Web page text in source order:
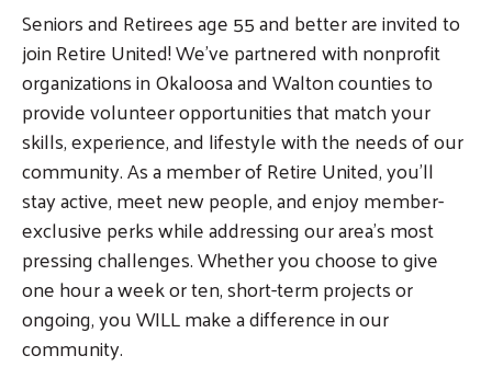
Seniors and Retirees age 55 and better are invited to
join Retire United! We've partnered with nonprofit
organizations in Okaloosa and Walton counties to
provide volunteer opportunities that match your
skills, experience, and lifestyle with the needs of our
community. As a member of Retire United, you'll
stay active, meet new people, and enjoy member-
exclusive perks while addressing our area's most
pressing challenges. Whether you choose to give
one hour a week or ten, short-term projects or
ongoing, you WILL make a difference in our
community.